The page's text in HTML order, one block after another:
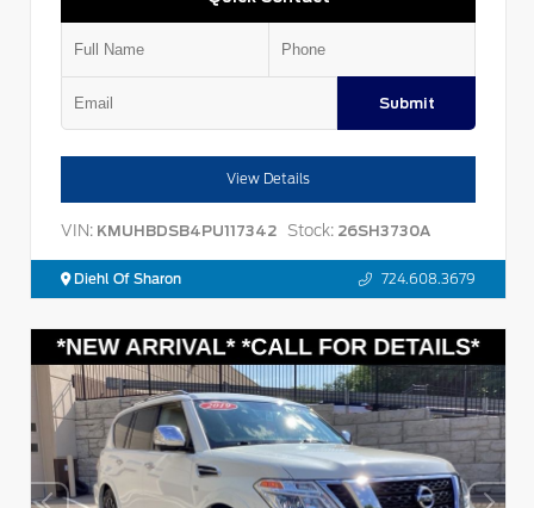
Submit
View Details
VIN: KMUHBDSB4PU117342 Stock: 26SH3730A
Diehl Of Sharon 724.608.3679